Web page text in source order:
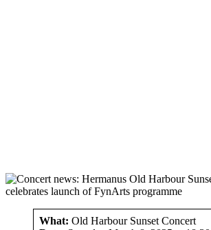
What: Old Harbour Sunset Concert